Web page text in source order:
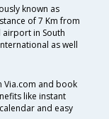
known as
of 7 Km from
in South
as well
Via.com and book
like instant
and easy